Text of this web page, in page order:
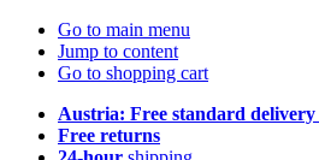
Go to main menu
Jump to content
Go to shopping cart
Austria: Free standard delivery
Free returns